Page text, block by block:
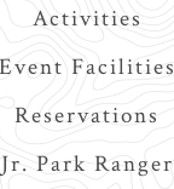
Activities
Event Facilities
Reservations
Jr. Park Ranger